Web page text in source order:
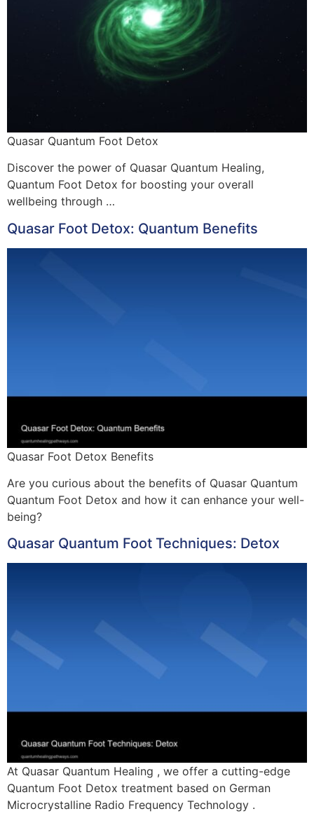
Quasar Quantum Foot Detox
Discover the power of Quasar Quantum Healing,
Quantum Foot Detox for boosting your overall
wellbeing through …
Quasar Foot Detox: Quantum Benefits
Quasar Foot Detox Benefits
Are you curious about the benefits of Quasar Quantum
Quantum Foot Detox and how it can enhance your well-
being?
Quasar Quantum Foot Techniques: Detox
At Quasar Quantum Healing , we offer a cutting-edge
Quantum Foot Detox treatment based on German
Microcrystalline Radio Frequency Technology .